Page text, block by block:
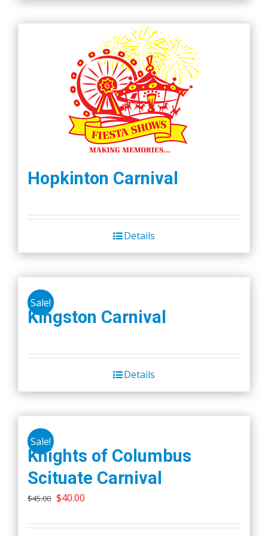
Hopkinton Carnival
Details
Sale!
Kingston Carnival
Details
Sale!
Knights of Columbus
Scituate Carnival
$45.00 Original
was:
$40.00
is: